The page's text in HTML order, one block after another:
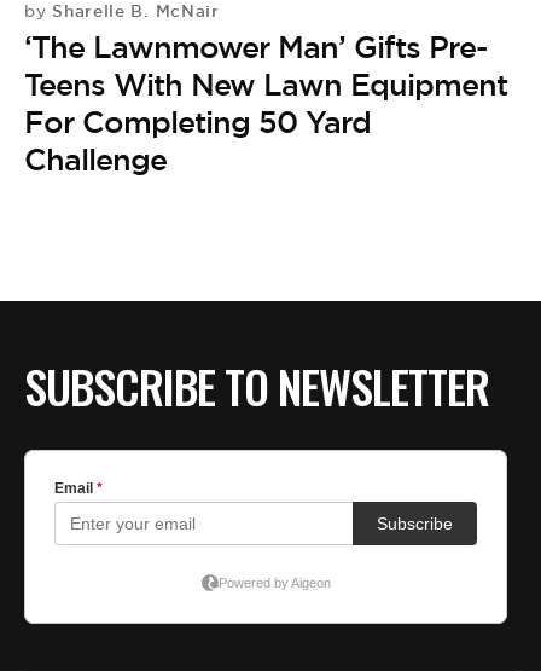
by Sharelle B. McNair
‘The Lawnmower Man’ Gifts Pre-
Teens With New Lawn Equipment
For Completing 50 Yard
Challenge
SUBSCRIBE TO NEWSLETTER